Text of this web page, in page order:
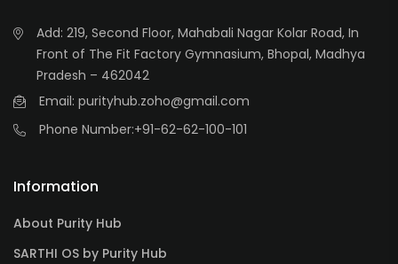
Add: 219, Second Floor, Mahabali Nagar Kolar Road, In
Front of The Fit Factory Gymnasium, Bhopal, Madhya
Pradesh – 462042
Email: purityhub.zoho@gmail.com
Phone Number:+91-62-62-100-101
Information
About Purity Hub
SARTHI OS by Purity Hub